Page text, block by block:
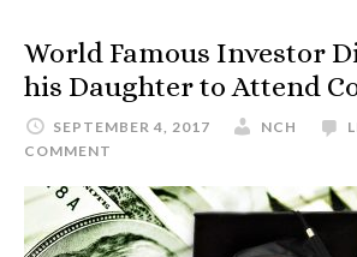
World Famous Investor
his Daughter to Attend
SEPTEMBER 4, 2017 NCH
COMMENT